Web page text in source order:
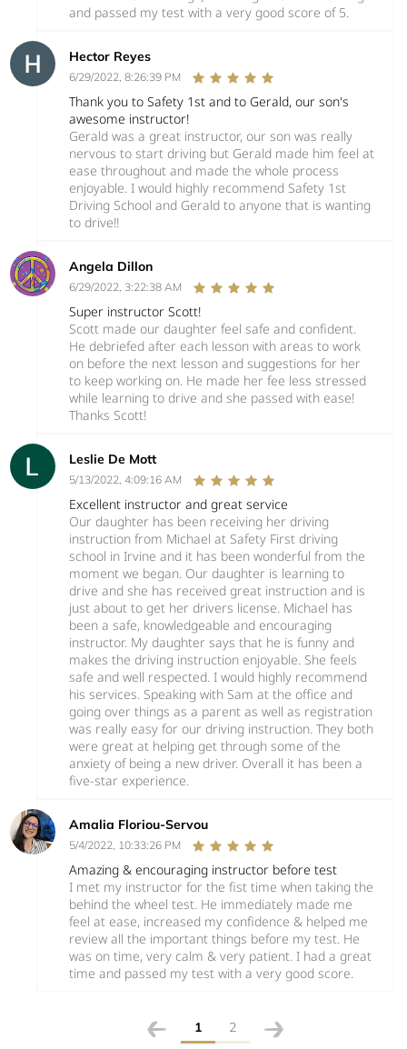
and passed my test with a very good score of 5.
Hector Reyes
6/29/2022, 8:26:39 PM
Thank you to Safety 1st and to Gerald, our son's
awesome instructor!
Gerald was a great instructor, our son was really
nervous to start driving but Gerald made him feel at
ease throughout and made the whole process
enjoyable. I would highly recommend Safety 1st
Driving School and Gerald to anyone that is wanting
to drive!!
Angela Dillon
6/29/2022, 3:22:38 AM
Super instructor Scott!
Scott made our daughter feel safe and confident.
He debriefed after each lesson with areas to work
on before the next lesson and suggestions for her
to keep working on. He made her fee less stressed
while learning to drive and she passed with ease!
Thanks Scott!
Leslie De Mott
5/13/2022, 4:09:16 AM
Excellent instructor and great service
Our daughter has been receiving her driving
instruction from Michael at Safety First driving
school in Irvine and it has been wonderful from the
moment we began. Our daughter is learning to
drive and she has received great instruction and is
just about to get her drivers license. Michael has
been a safe, knowledgeable and encouraging
instructor. My daughter says that he is funny and
makes the driving instruction enjoyable. She feels
safe and well respected. I would highly recommend
his services. Speaking with Sam at the office and
going over things as a parent as well as registration
was really easy for our driving instruction. They both
were great at helping get through some of the
anxiety of being a new driver. Overall it has been a
five-star experience.
Amalia Floriou-Servou
5/4/2022, 10:33:26 PM
Amazing & encouraging instructor before test
I met my instructor for the fist time when taking the
behind the wheel test. He immediately made me
feel at ease, increased my confidence & helped me
review all the important things before my test. He
was on time, very calm & very patient. I had a great
time and passed my test with a very good score.
1 2